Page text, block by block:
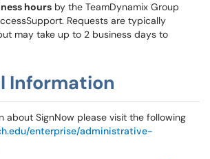
hours by the TeamDynamix Group
Requests are typically
may take up to 2 business days to
Information
about SignNow please visit the following
enterprise/administrative-